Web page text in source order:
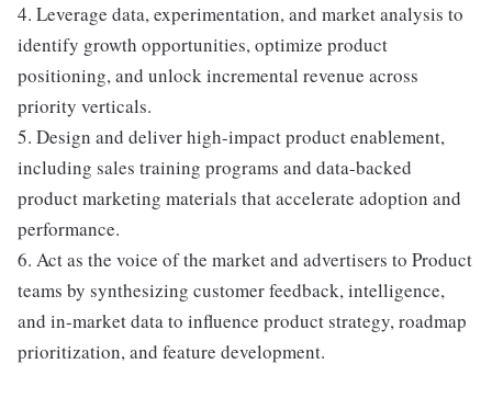
4. Leverage data, experimentation, and market analysis to
identify growth opportunities, optimize product
positioning, and unlock incremental revenue across
priority verticals.
5. Design and deliver high-impact product enablement,
including sales training programs and data-backed
product marketing materials that accelerate adoption and
performance.
6. Act as the voice of the market and advertisers to Product
teams by synthesizing customer feedback, intelligence,
and in-market data to influence product strategy, roadmap
prioritization, and feature development.